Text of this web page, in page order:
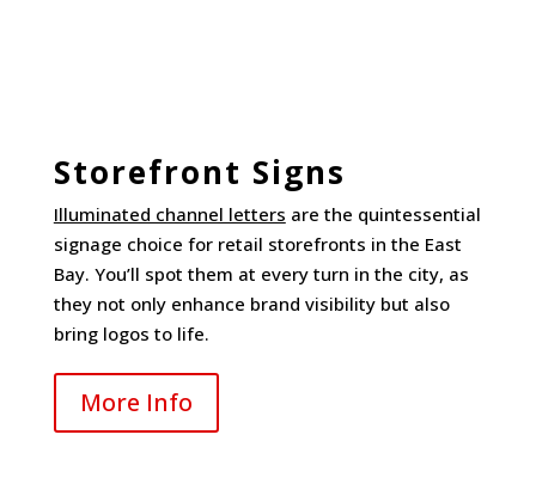
Storefront Signs
Illuminated channel letters are the quintessential
signage choice for retail storefronts in the East
Bay. You’ll spot them at every turn in the city, as
they not only enhance brand visibility but also
bring logos to life.
More Info